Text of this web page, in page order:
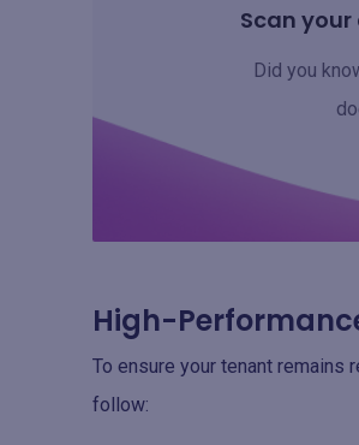
Scan your
Did you
High-
To ensure your tenant remains
follow: